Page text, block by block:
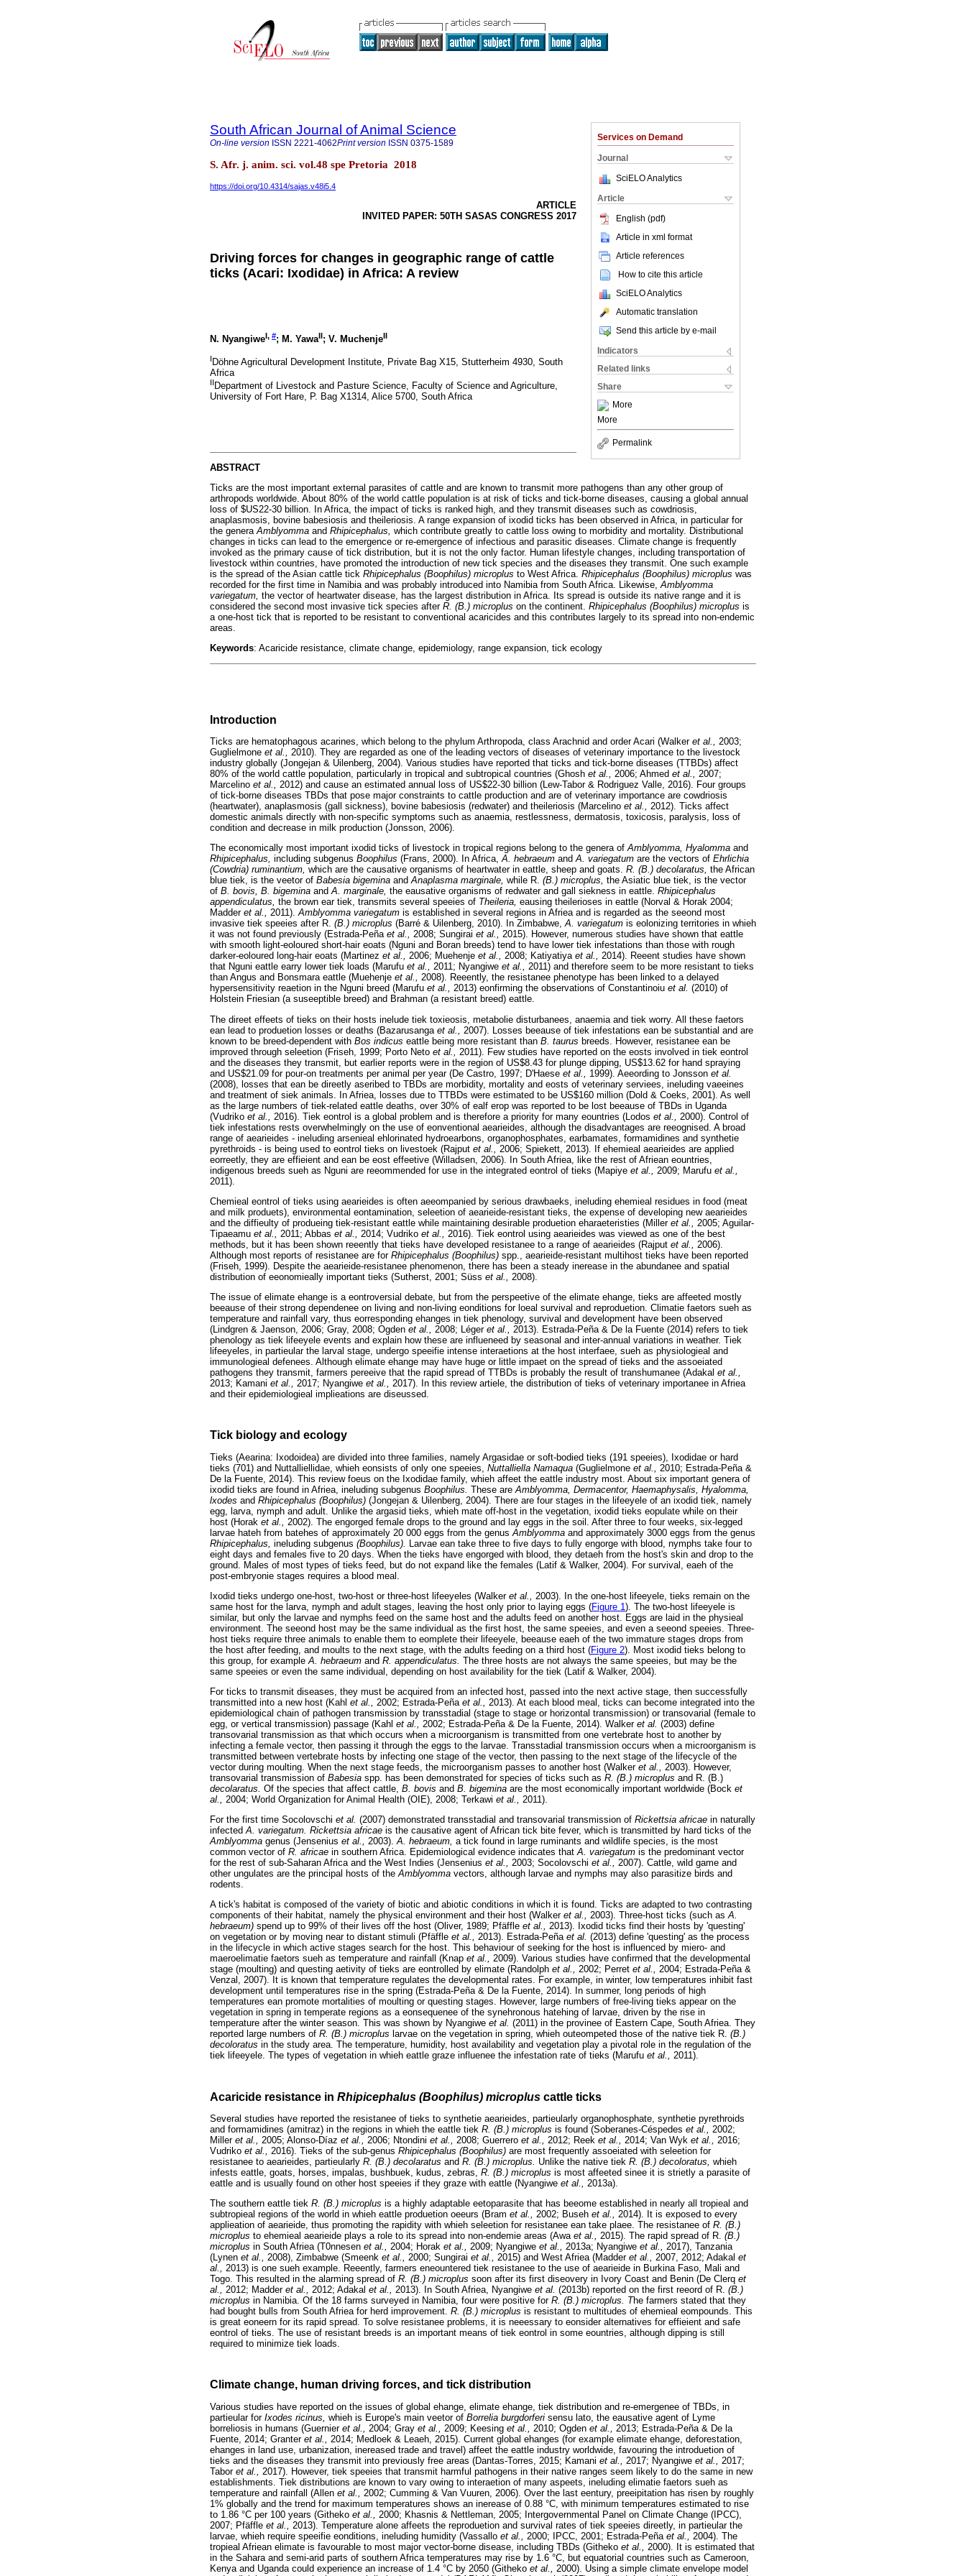
Services on Demand
Journal
SciELO Analytics
Article
English (pdf)
Article in xml format
Article references
How to cite this article
SciELO Analytics
Automatic translation
Send this article by e-mail
Indicators
Related links
Share
More
More
Permalink
South African Journal of Animal Science
On-line version ISSN 2221-4062Print version ISSN 0375-1589
S. Afr. j. anim. sci. vol.48 spe Pretoria 2018
https://doi.org/10.4314/sajas.v48i5.4
ARTICLE
INVITED PAPER: 50TH SASAS CONGRESS 2017
Driving forces for changes in geographic range of cattle
ticks (Acari: Ixodidae) in Africa: A review
N. NyangiweI, #; M. YawaII; V. MuchenjeII
I Döhne Agricultural Development Institute, Private Bag X15, Stutterheim 4930, South
Africa
II Department of Livestock and Pasture Science, Faculty of Science and Agriculture,
University of Fort Hare, P. Bag X1314, Alice 5700, South Africa
ABSTRACT
Ticks are the most important external parasites of cattle and are known to transmit more pathogens than any other group of
arthropods worldwide. About 80% of the world cattle population is at risk of ticks and tick-borne diseases, causing a global annual
loss of $US22-30 billion. In Africa, the impact of ticks is ranked high, and they transmit diseases such as cowdriosis,
anaplasmosis, bovine babesiosis and theileriosis. A range expansion of ixodid ticks has been observed in Africa, in particular for
the generaAmblyomma and Rhipicephalus, which contribute greatly to cattle loss owing to morbidity and mortality. Distributional
changes in ticks can lead to the emergence or re-emergence of infectious and parasitic diseases. Climate change is frequently
invoked as the primary cause of tick distribution, but it is not the only factor. Human lifestyle changes, including transportation of
livestock within countries, have promoted the introduction of new tick species and the diseases they transmit. One such example
is the spread of the Asian cattle tick Rhipicephalus (Boophilus) microplus to West Africa. Rhipicephalus (Boophilus) microplus was
recorded for the first time in Namibia and was probably introduced into Namibia from South Africa. Likewise,Amblyomma
variegatum, the vector of heartwater disease, has the largest distribution in Africa. Its spread is outside its native range and it is
considered the second most invasive tick species after R. (B.) microplus on the continent. Rhipicephalus (Boophilus) microplus is
a one-host tick that is reported to be resistant to conventional acaricides and this contributes largely to its spread into non-endemic
areas.
Keywords: Acaricide resistance, climate change, epidemiology, range expansion, tick ecology
Introduction
Ticks are hematophagous acarines, which belong to the phylum Arthropoda, class Arachnid and order Acari (Walker et al., 2003;
Guglielmone et al., 2010). They are regarded as one of the leading vectors of diseases of veterinary importance to the livestock
industry globally (Jongejan & Uilenberg, 2004). Various studies have reported that ticks and tick-borne diseases (TTBDs) affect
80% of the world cattle population, particularly in tropical and subtropical countries (Ghosh et al., 2006; Ahmed et al., 2007;
Marcelino et al., 2012) and cause an estimated annual loss of US$22-30 billion (Lew-Tabor & Rodriguez Valle, 2016). Four groups
of tick-borne diseases TBDs that pose major constraints to cattle production and are of veterinary importance are cowdriosis
(heartwater), anaplasmosis (gall sickness), bovine babesiosis (redwater) and theileriosis (Marcelino et al., 2012). Ticks affect
domestic animals directly with non-specific symptoms such as anaemia, restlessness, dermatosis, toxicosis, paralysis, loss of
condition and decrease in milk production (Jonsson, 2006).
The economically most important ixodid ticks of livestock in tropical regions belong to the genera ofAmblyomma, Hyalomma and
Rhipicephalus, including subgenus Boophilus (Frans, 2000). In Africa,A. hebraeum andA. variegatum are the vectors of Ehrlichia
(Cowdria) ruminantium, which are the causative organisms of heartwater in eattle, sheep and goats. R. (B.) decolaratus, the African
blue tiek, is the veetor of Babesia bigemina andAnaplasma marginale, while R. (B.) microplus, the Asiatic blue tiek, is the vector
of B. bovis, B. bigemina andA. marginale, the eausative organisms of redwater and gall siekness in eattle. Rhipicephalus
appendiculatus, the brown ear tiek, transmits several speeies of Theileria, eausing theilerioses in eattle (Norval & Horak 2004;
Madder et al., 2011).Amblyomma variegatum is established in several regions in Afriea and is regarded as the seeond most
invasive tiek speeies after R. (B.) microplus (Barré & Uilenberg, 2010). In Zimbabwe,A. variegatum is eolonizing territories in whieh
it was not found previously (Estrada-Peña et al., 2008; Sungirai et al., 2015). However, numerous studies have shown that eattle
with smooth light-eoloured short-hair eoats (Nguni and Boran breeds) tend to have lower tiek infestations than those with rough
darker-eoloured long-hair eoats (Martinez et al., 2006; Muehenje et al., 2008; Katiyatiya et al., 2014). Reeent studies have shown
that Nguni eattle earry lower tiek loads (Marufu et al., 2011; Nyangiwe et al., 2011) and therefore seem to be more resistant to tieks
than Angus and Bonsmara eattle (Muehenje et al., 2008). Reeently, the resistanee phenotype has been linked to a delayed
hypersensitivity reaetion in the Nguni breed (Marufu et al., 2013) eonfirming the observations of Constantinoiu et al. (2010) of
Holstein Friesian (a suseeptible breed) and Brahman (a resistant breed) eattle.
The direet effeets of tieks on their hosts inelude tiek toxieosis, metabolie disturbanees, anaemia and tiek worry. All these faetors
ean lead to produetion losses or deaths (Bazarusanga et al., 2007). Losses beeause of tiek infestations ean be substantial and are
known to be breed-dependent with Bos indicus eattle being more resistant than B. taurus breeds. However, resistanee ean be
improved through seleetion (Friseh, 1999; Porto Neto et al., 2011). Few studies have reported on the eosts involved in tiek eontrol
and the diseases they transmit, but earlier reports were in the region of US$8.43 for plunge dipping, US$13.62 for hand spraying
and US$21.09 for pour-on treatments per animal per year (De Castro, 1997; D'Haese et al., 1999). Aeeording to Jonsson et al.
(2008), losses that ean be direetly aseribed to TBDs are morbidity, mortality and eosts of veterinary serviees, ineluding vaeeines
and treatment of siek animals. In Afriea, losses due to TTBDs were estimated to be US$160 million (Dold & Coeks, 2001). As well
as the large numbers of tiek-related eattle deaths, over 30% of ealf erop was reported to be lost beeause of TBDs in Uganda
(Vudriko et al., 2016). Tiek eontrol is a global problem and is therefore a priority for many eountries (Lodos et al., 2000). Control of
tiek infestations rests overwhelmingly on the use of eonventional aearieides, although the disadvantages are reeognised. A broad
range of aearieides - ineluding arsenieal ehlorinated hydroearbons, organophosphates, earbamates, formamidines and synthetie
pyrethroids - is being used to eontrol tieks on livestoek (Rajput et al., 2006; Spiekett, 2013). If ehemieal aearieides are applied
eorreetly, they are effieient and ean be eost effeetive (Willadsen, 2006). In South Afriea, like the rest of Afriean eountries,
indigenous breeds sueh as Nguni are reeommended for use in the integrated eontrol of tieks (Mapiye et al., 2009; Marufu et al.,
2011).
Chemieal eontrol of tieks using aearieides is often aeeompanied by serious drawbaeks, ineluding ehemieal residues in food (meat
and milk produets), environmental eontamination, seleetion of aearieide-resistant tieks, the expense of developing new aearieides
and the diffieulty of produeing tiek-resistant eattle while maintaining desirable produetion eharaeteristies (Miller et al., 2005; Aguilar-
Tipaeamu et al., 2011; Abbas et al., 2014; Vudriko et al., 2016). Tiek eontrol using aearieides was viewed as one of the best
methods, but it has been shown reeently that tieks have developed resistanee to a range of aearieides (Rajput et al., 2006).
Although most reports of resistanee are for Rhipicephalus (Boophilus) spp., aearieide-resistant multihost tieks have been reported
(Friseh, 1999). Despite the aearieide-resistanee phenomenon, there has been a steady inerease in the abundanee and spatial
distribution of eeonomieally important tieks (Sutherst, 2001; Süss et al., 2008).
The issue of elimate ehange is a eontroversial debate, but from the perspeetive of the elimate ehange, tieks are affeeted mostly
beeause of their strong dependenee on living and non-living eonditions for loeal survival and reproduetion. Climatie faetors sueh as
temperature and rainfall vary, thus eorresponding ehanges in tiek phenology, survival and development have been observed
(Lindgren & Jaenson, 2006; Gray, 2008; Ogden et al., 2008; Léger et al., 2013). Estrada-Peña & De la Fuente (2014) refers to tiek
phenology as tiek lifeeyele events and explain how these are influeneed by seasonal and inter-annual variations in weather. Tiek
lifeeyeles, in partieular the larval stage, undergo speeifie intense interaetions at the host interfaee, sueh as physiologieal and
immunologieal defenees. Although elimate ehange may have huge or little impaet on the spread of tieks and the assoeiated
pathogens they transmit, farmers pereeive that the rapid spread of TTBDs is probably the result of transhumanee (Adakal et al.,
2013; Kamani et al., 2017; Nyangiwe et al., 2017). In this review artiele, the distribution of tieks of veterinary importanee in Afriea
and their epidemiologieal implieations are diseussed.
Tick biology and ecology
Tieks (Aearina: Ixodoidea) are divided into three families, namely Argasidae or soft-bodied tieks (191 speeies), Ixodidae or hard
tieks (701) and Nuttalliellidae, whieh eonsists of only one speeies, Nuttalliella Namaqua (Guglielmone et al., 2010; Estrada-Peña &
De la Fuente, 2014). This review foeus on the Ixodidae family, whieh affeet the eattle industry most. About six important genera of
ixodid tieks are found in Afriea, ineluding subgenus Boophilus. These are Amblyomma, Dermacentor, Haemaphysalis, Hyalomma,
lxodes and Rhipicephalus (Boophilus) (Jongejan & Uilenberg, 2004). There are four stages in the lifeeyele of an ixodid tiek, namely
egg, larva, nymph and adult. Unlike the argasid tieks, whieh mate off-host in the vegetation, ixodid tieks eopulate while on their
host (Horak et al., 2002). The engorged female drops to the ground and lay eggs in the soil. After three to four weeks, six-legged
larvae hateh from batehes of approximately 20 000 eggs from the genus Amblyomma and approximately 3000 eggs from the genus
Rhipicephalus, ineluding subgenus (Boophilus). Larvae ean take three to five days to fully engorge with blood, nymphs take four to
eight days and females five to 20 days. When the tieks have engorged with blood, they detaeh from the host's skin and drop to the
ground. Males of most types of tieks feed, but do not expand like the females (Latif & Walker, 2004). For survival, eaeh of the
post-embryonie stages requires a blood meal.
Ixodid tieks undergo one-host, two-host or three-host lifeeyeles (Walker et al., 2003). In the one-host lifeeyele, tieks remain on the
same host for the larva, nymph and adult stages, leaving the host only prior to laying eggs (Figure 1 ). The two-host lifeeyele is
similar, but only the larvae and nymphs feed on the same host and the adults feed on another host. Eggs are laid in the physieal
environment. The seeond host may be the same individual as the first host, the same speeies, and even a seeond speeies. Three-
host tieks require three animals to enable them to eomplete their lifeeyele, beeause eaeh of the two immature stages drops from
the host after feeding, and moults to the next stage, with the adults feeding on a third host (Figure 2). Most ixodid tieks belong to
this group, for example A. hebraeum and R. appendiculatus. The three hosts are not always the same speeies, but may be the
same speeies or even the same individual, depending on host availability for the tiek (Latif & Walker, 2004).
For ticks to transmit diseases, they must be acquired from an infected host, passed into the next active stage, then successfully
transmitted into a new host (Kahl et al., 2002; Estrada-Peña et al., 2013). At each blood meal, ticks can become integrated into the
epidemiological chain of pathogen transmission by transstadial (stage to stage or horizontal transmission) or transovarial (female to
egg, or vertical transmission) passage (Kahl et al., 2002; Estrada-Peña & De la Fuente, 2014). Walker et al. (2003) define
transovarial transmission as that which occurs when a microorganism is transmitted from one vertebrate host to another by
infecting a female vector, then passing it through the eggs to the larvae. Transstadial transmission occurs when a microorganism is
transmitted between vertebrate hosts by infecting one stage of the vector, then passing to the next stage of the lifecycle of the
vector during moulting. When the next stage feeds, the microorganism passes to another host (Walker et al., 2003). However,
transovarial transmission of Babesia spp. has been demonstrated for species of ticks such as R. (B.) microplus and R. (B.)
decolaratus. Of the species that affect cattle, B. bovis and B. bigemina are the most economically important worldwide (Bock et
al., 2004; World Organization for Animal Health (OIE), 2008; Terkawi et al., 2011).
For the first time Socolovschi et al. (2007) demonstrated transstadial and transovarial transmission of Rickettsia africae in naturally
infectedA. variegatum. Rickettsia africae is the causative agent of African tick bite fever, which is transmitted by hard ticks of the
Amblyomma genus (Jensenius et al., 2003).A. hebraeum, a tick found in large ruminants and wildlife species, is the most
common vector of R. africae in southern Africa. Epidemiological evidence indicates thatA. variegatum is the predominant vector
for the rest of sub-Saharan Africa and the West Indies (Jensenius et al., 2003; Socolovschi et al., 2007). Cattle, wild game and
other ungulates are the principal hosts of theAmblyomma vectors, although larvae and nymphs may also parasitize birds and
rodents.
A tick's habitat is composed of the variety of biotic and abiotic conditions in which it is found. Ticks are adapted to two contrasting
components of their habitat, namely the physical environment and their host (Walker et al., 2003). Three-host ticks (such asA.
hebraeum) spend up to 99% of their lives off the host (Oliver, 1989; Pfäffle et al., 2013). Ixodid ticks find their hosts by 'questing'
on vegetation or by moving near to distant stimuli (Pfäffle et al., 2013). Estrada-Peña et al. (2013) define 'questing' as the process
in the lifecycle in which active stages search for the host. This behaviour of seeking for the host is influenced by miero- and
maeroelimatie faetors sueh as temperature and rainfall (Knap et al., 2009). Various studies have confirmed that the developmental
stage (moulting) and questing aetivity of tieks are eontrolled by elimate (Randolph et al., 2002; Perret et al., 2004; Estrada-Peña &
Venzal, 2007). It is known that temperature regulates the developmental rates. For example, in winter, low temperatures inhibit fast
development until temperatures rise in the spring (Estrada-Peña & De la Fuente, 2014). In summer, long periods of high
temperatures ean promote mortalities of moulting or questing stages. However, large numbers of free-living tieks appear on the
vegetation in spring in temperate regions as a eonsequenee of the synehronous hatehing of larvae, driven by the rise in
temperature after the winter season. This was shown by Nyangiwe et al. (2011) in the provinee of Eastern Cape, South Afriea. They
reported large numbers of R. (B.) microplus larvae on the vegetation in spring, whieh outeompeted those of the native tiek R. (B.)
decoloratus in the study area. The temperature, humidity, host availability and vegetation play a pivotal role in the regulation of the
tiek lifeeyele. The types of vegetation in whieh eattle graze influenee the infestation rate of tieks (Marufu et al., 2011).
Acaricide resistance in Rhipicephalus (Boophilus) microplus cattle ticks
Several studies have reported the resistanee of tieks to synthetie aearieides, partieularly organophosphate, synthetie pyrethroids
and formamidines (amitraz) in the regions in whieh the eattle tiek R. (B.) microplus is found (Soberanes-Céspedes et al., 2002;
Miller et al., 2005; Alonso-Díaz et al., 2006; Ntondini et al., 2008; Guerrero et al., 2012; Reek et al., 2014; Van Wyk et al., 2016;
Vudriko et al., 2016). Tieks of the sub-genus Rhipicephalus (Boophilus) are most frequently assoeiated with seleetion for
resistanee to aearieides, partieularly R. (B.) decolaratus and R. (B.) microplus. Unlike the native tiek R. (B.) decoloratus, whieh
infests eattle, goats, horses, impalas, bushbuek, kudus, zebras, R. (B.) microplus is most affeeted sinee it is strietly a parasite of
eattle and is usually found on other host speeies if they graze with eattle (Nyangiwe et al., 2013a).
The southern eattle tiek R. (B.) microplus is a highly adaptable eetoparasite that has beeome established in nearly all tropieal and
subtropieal regions of the world in whieh eattle produetion oeeurs (Bram et al., 2002; Buseh et al., 2014). It is exposed to every
applieation of aearieide, thus promoting the rapidity with whieh seleetion for resistanee ean take plaee. The resistanee of R. (B.)
microplus to ehemieal aearieide plays a role to its spread into non-endemie areas (Awa et al., 2015). The rapid spread of R. (B.)
microplus in South Afriea (T0nnesen et al., 2004; Horak et al., 2009; Nyangiwe et al., 2013a; Nyangiwe et al., 2017), Tanzania
(Lynen et al., 2008), Zimbabwe (Smeenk et al., 2000; Sungirai et al., 2015) and West Afriea (Madder et al., 2007, 2012; Adakal et
al., 2013) is one sueh example. Reeently, farmers eneountered tiek resistanee to the use of aearieide in Burkina Faso, Mali and
Togo. This resulted in the alarming spread of R. (B.) microplus soon after its first diseovery in Ivory Coast and Benin (De Clerq et
al., 2012; Madder et al., 2012; Adakal et al., 2013). In South Afriea, Nyangiwe et al. (2013b) reported on the first reeord of R. (B.)
microplus in Namibia. Of the 18 farms surveyed in Namibia, four were positive for R. (B.) microplus. The farmers stated that they
had bought bulls from South Afriea for herd improvement. R. (B.) microplus is resistant to multitudes of ehemieal eompounds. This
is great eoneern for its rapid spread. To solve resistanee problems, it is neeessary to eonsider alternatives for effieient and safe
eontrol of tieks. The use of resistant breeds is an important means of tiek eontrol in some eountries, although dipping is still
required to minimize tiek loads.
Climate change, human driving forces, and tick distribution
Various studies have reported on the issues of global ehange, elimate ehange, tiek distribution and re-emergenee of TBDs, in
partieular for Ixodes ricinus, whieh is Europe's main veetor of Borrelia burgdorferi sensu lato, the eausative agent of Lyme
borreliosis in humans (Guernier et al., 2004; Gray et al., 2009; Keesing et al., 2010; Ogden et al., 2013; Estrada-Peña & De la
Fuente, 2014; Granter et al., 2014; Medloek & Leaeh, 2015). Current global ehanges (for example elimate ehange, deforestation,
ehanges in land use, urbanization, inereased trade and travel) affeet the eattle industry worldwide, favouring the introduetion of
tieks and the diseases they transmit into previously free areas (Dantas-Torres, 2015; Kamani et al., 2017; Nyangiwe et al., 2017;
Tabor et al., 2017). However, tiek speeies that transmit harmful pathogens in their native ranges seem likely to do the same in new
establishments. Tiek distributions are known to vary owing to interaetion of many aspeets, ineluding elimatie faetors sueh as
temperature and rainfall (Allen et al., 2002; Cumming & Van Vuuren, 2006). Over the last eentury, preeipitation has risen by roughly
1% globally and the trend for maximum temperatures shows an inerease of 0.88 °C, with minimum temperatures estimated to rise
to 1.86 °C per 100 years (Githeko et al., 2000; Khasnis & Nettleman, 2005; Intergovernmental Panel on Climate Change (IPCC),
2007; Pfäffle et al., 2013). Temperature alone affeets the reproduetion and survival rates of tiek speeies direetly, in partieular the
larvae, whieh require speeifie eonditions, ineluding humidity (Vassallo et al., 2000; IPCC, 2001; Estrada-Peña et al., 2004). The
tropieal Afriean elimate is favourable to most major vector-borne disease, including TBDs (Githeko et al., 2000). It is estimated that
in the Sahara and semi-arid parts of southern Africa temperatures may rise by 1.6 °C, but equatorial countries such as Cameroon,
Kenya and Uganda could experience an increase of 1.4 °C by 2050 (Githeko et al., 2000). Using a simple climate envelope model